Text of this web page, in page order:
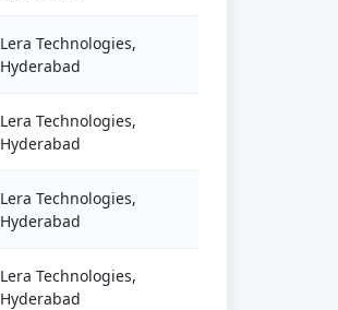
Lera Technologies,
Hyderabad
Lera Technologies,
Hyderabad
Lera Technologies,
Hyderabad
Lera Technologies,
Hyderabad